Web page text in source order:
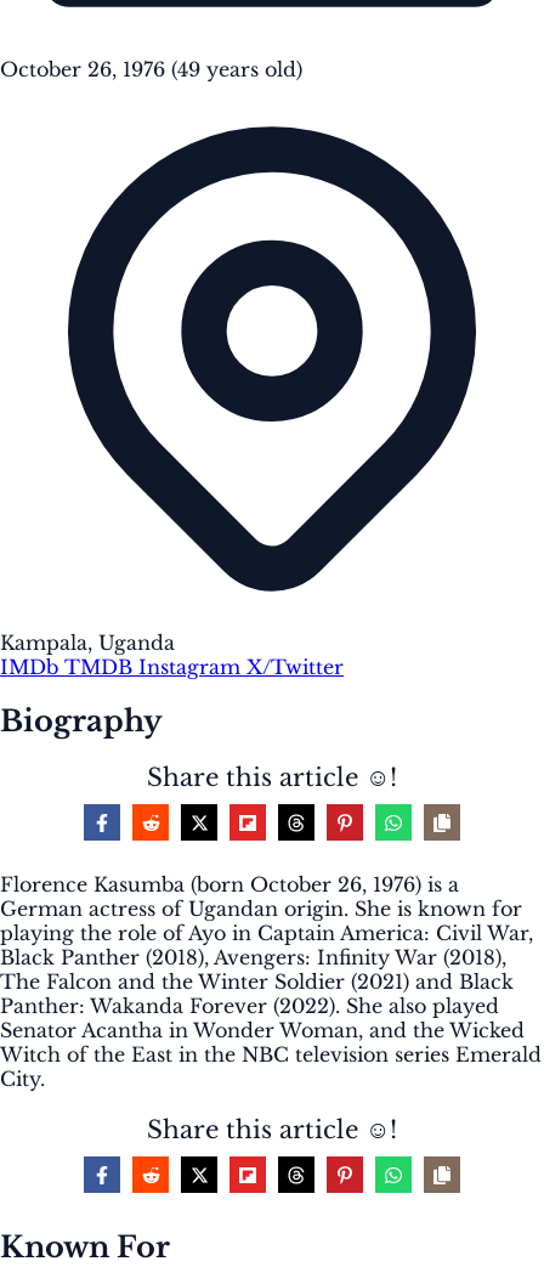
October 26, 1976 (49 years old)
Kampala, Uganda
IMDb TMDB Instagram X/Twitter
Biography
Share this article ☺️!
Florence Kasumba (born October 26, 1976) is a
German actress of Ugandan origin. She is known for
playing the role of Ayo in Captain America: Civil War,
Black Panther (2018), Avengers: Infinity War (2018),
The Falcon and the Winter Soldier (2021) and Black
Panther: Wakanda Forever (2022). She also played
Senator Acantha in Wonder Woman, and the Wicked
Witch of the East in the NBC television series Emerald
City.
Share this article ☺️!
Known For